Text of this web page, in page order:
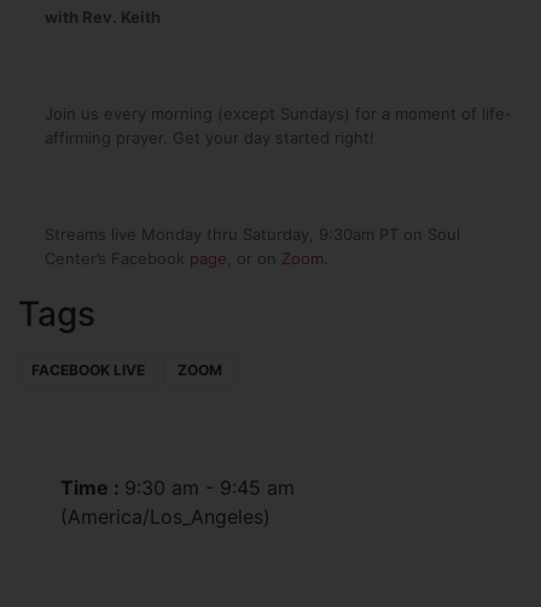
with Rev. Keith
Join us every morning (except Sundays) for a moment of life-
affirming prayer. Get your day started right!
Streams live Monday thru Saturday, 9:30am PT on Soul
Center’s Facebook page , or on Zoom
Tags
FACEBOOK LIVE ZOOM
Time : 9:30 am - 9:45 am
(America/Los_Angeles)